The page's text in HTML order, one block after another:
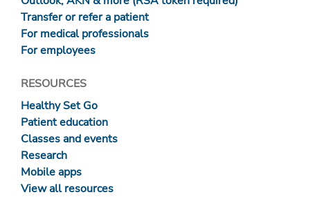
Transfer or refer a patient
For medical professionals
For employees
RESOURCES
Healthy Set Go
Patient education
Classes and events
Research
Mobile apps
View all resources